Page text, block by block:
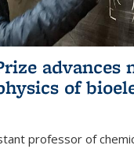
advances
of
professor of